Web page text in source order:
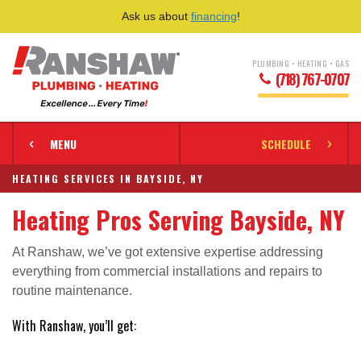
Ask us about financing!
PLUMBING • HEATING • GAS
(718) 767-0707
MENU SCHEDULE
HEATING SERVICES IN BAYSIDE, NY
Heating Pros Serving Bayside, NY
At Ranshaw, we’ve got extensive expertise addressing
everything from commercial installations and repairs to
routine maintenance.
With Ranshaw, you’ll get: